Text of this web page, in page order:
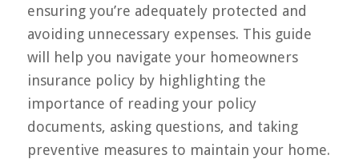
ensuring you’re adequately protected and
avoiding unnecessary expenses. This guide
will help you navigate your homeowners
insurance policy by highlighting the
importance of reading your policy
documents, asking questions, and taking
preventive measures to maintain your home.